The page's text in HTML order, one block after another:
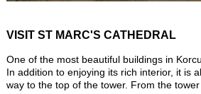
VISIT ST MARC'S CATHEDRAL
One of the most beautiful buildings in
In addition to enjoying its rich interior, it is
way to the top of the tower. From the